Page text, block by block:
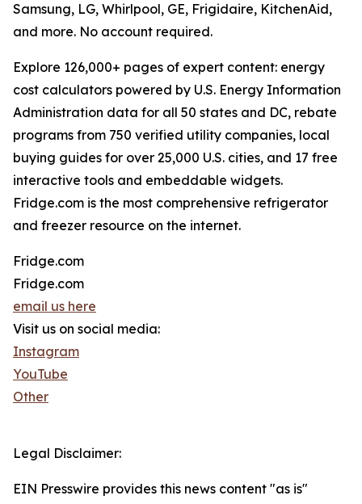
Samsung, LG, Whirlpool, GE, Frigidaire, KitchenAid,
and more. No account required.
Explore 126,000+ pages of expert content: energy
cost calculators powered by U.S. Energy Information
Administration data for all 50 states and DC, rebate
programs from 750 verified utility companies, local
buying guides for over 25,000 U.S. cities, and 17 free
interactive tools and embeddable widgets.
Fridge.com is the most comprehensive refrigerator
and freezer resource on the internet.
Fridge.com
Fridge.com
email us here
Visit us on social media:
Instagram
YouTube
Other
Legal Disclaimer:
EIN Presswire provides this news content "as is"